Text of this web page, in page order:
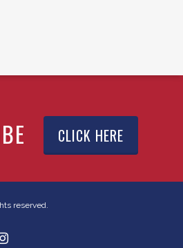
CLICK HERE
reserved.